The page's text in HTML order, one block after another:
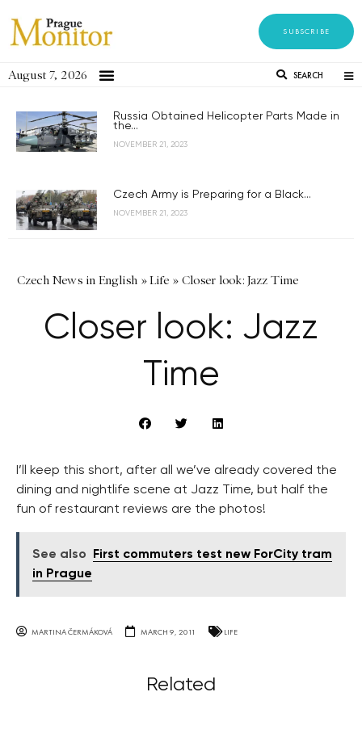
SUBSCRIBE
August 7, 2026 SEARCH
Russia Obtained Helicopter Parts Made in
the...
NOVEMBER 21, 2023
Czech Army is Preparing for a Black...
NOVEMBER 21, 2023
Czech News in English »Life » Closer look: Jazz Time
Closer look: Jazz
Time
I’ll keep this short, after all we’ve already covered the
dining and nightlife scene at Jazz Time, but half the
fun of restaurant reviews are the photos!
See also
First commuters test new ForCity tram
in Prague
MARTINA ČERMÁKOVÁ MARCH 9, 2011 LIFE
Related